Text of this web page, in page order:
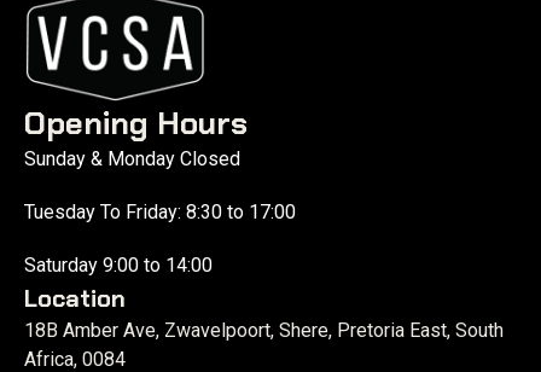
Opening Hours
Sunday & Monday Closed
Tuesday To Friday: 8:30 to 17:00
Saturday 9:00 to 14:00
Location
18B Amber Ave, Zwavelpoort, Shere, Pretoria East, South
Africa, 0084